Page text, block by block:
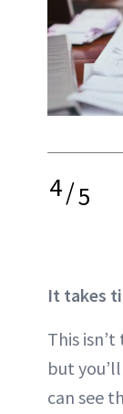
4/5
It takes
This
but
can see